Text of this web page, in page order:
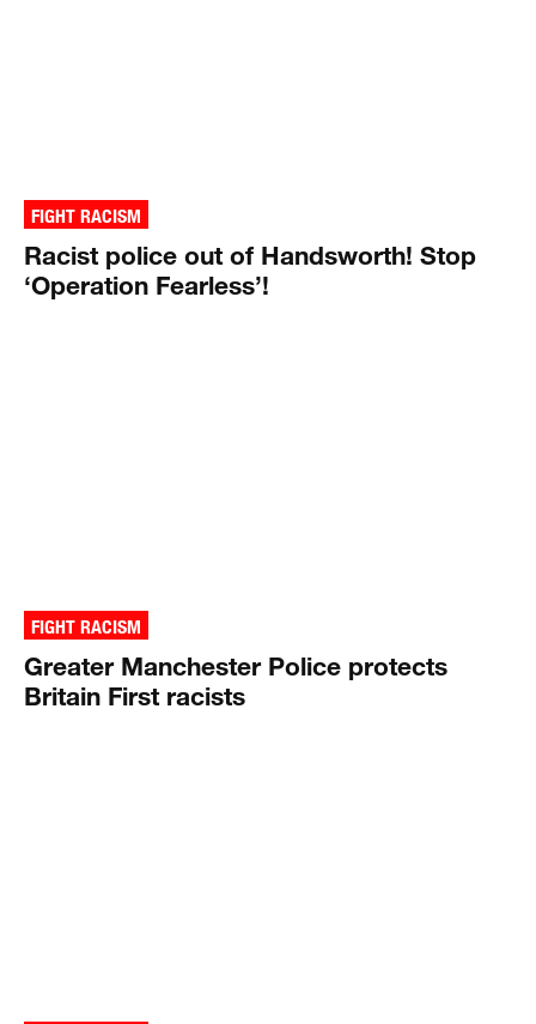
FIGHT RACISM
Racist police out of Handsworth! Stop
‘Operation Fearless’!
FIGHT RACISM
Greater Manchester Police protects
Britain First racists